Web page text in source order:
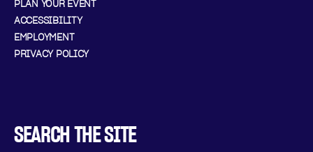
PLAN YOUR EVENT
ACCESSIBILITY
EMPLOYMENT
PRIVACY POLICY
SEARCH THE SITE